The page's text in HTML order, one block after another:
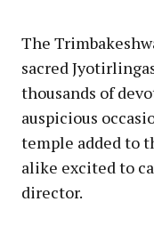
The
sacred
thousands of
auspicious
temple added to
alike excited to
director.